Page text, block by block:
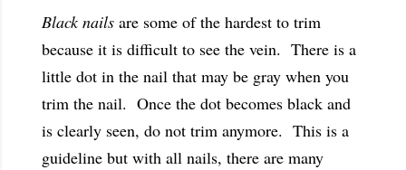
Black nails are some of the hardest to trim
because it is difficult to see the vein. There is a
little dot in the nail that may be gray when you
trim the nail. Once the dot becomes black and
is clearly seen, do not trim anymore. This is a
guideline but with all nails, there are many